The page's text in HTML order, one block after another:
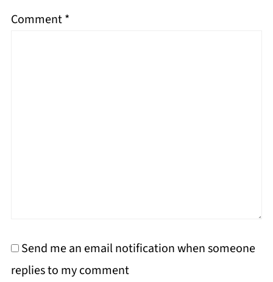
Comment*
Send me an email notification when someone
replies to my comment